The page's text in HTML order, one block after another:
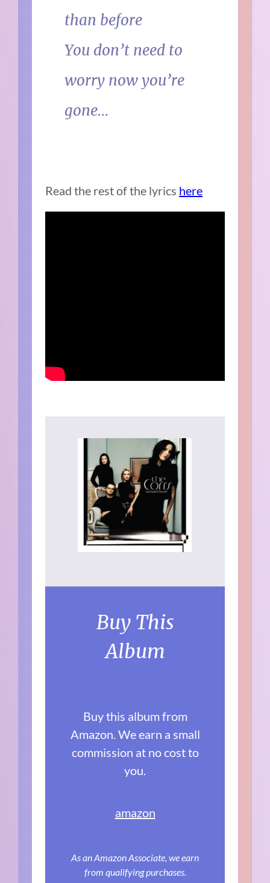
than before
You don’t need to
worry now you’re
gone…
Read the rest of the lyrics here
Buy This
Album
Buy this album from
Amazon. We earn a small
commission at no cost to
you.
amazon
As an Amazon Associate, we earn
from qualifying purchases.